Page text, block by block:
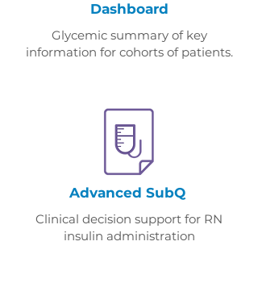
Dashboard
Glycemic summary of key
information for cohorts of patients.
Advanced SubQ
Clinical decision support for RN
insulin administration